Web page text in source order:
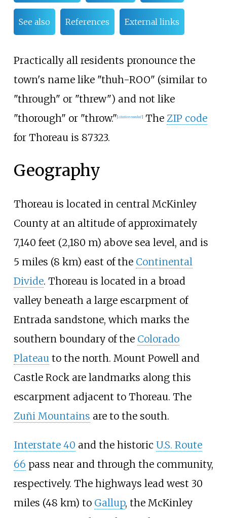
See also References External links
Practically all residents pronounce the
town's name like "thuh-ROO" (similar to
"through" or "threw") and not like
"thorough" or "throw."[citation needed]The ZIP code
for Thoreau is 87323.
Geography
Thoreau is located in central McKinley
County at an altitude of approximately
7,140 feet (2,180 m) above sea level, and is
5 miles (8 km) east of the Continental
Divide. Thoreau is located in a broad
valley beneath a large escarpment of
Entrada sandstone, which marks the
southern boundary of the Colorado
Plateauto the north. Mount Powelland
Castle Rockare landmarks along this
escarpment adjacent to Thoreau. The
Zuñi Mountains are to the south.
Interstate 40 and the historic U.S. Route
66 pass near and through the community,
respectively. The highways lead west 30
miles (48 km) to Gallup, the McKinley